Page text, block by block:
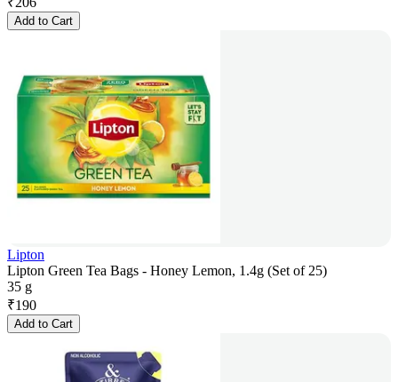
Add to Cart
Lipton
Lipton Green Tea Bags - Honey Lemon, 1.4g (Set of 25)
35 g
₹190
Add to Cart